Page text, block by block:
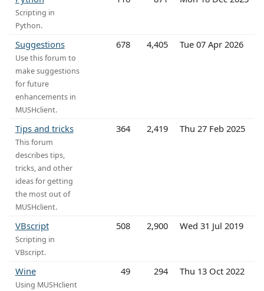
Scripting in
Python.
Suggestions
Use this forum to
make suggestions
for future
enhancements in
MUSHclient.
678 4,405 Tue 07 Apr 2026
Tips and tricks
This forum
describes tips,
tricks, and other
ideas for getting
the most out of
MUSHclient.
364 2,419 Thu 27 Feb 2025
VBscript
Scripting in
VBscript.
508 2,900 Wed 31 Jul 2019
Wine
Using MUSHclient
49 294 Thu 13 Oct 2022